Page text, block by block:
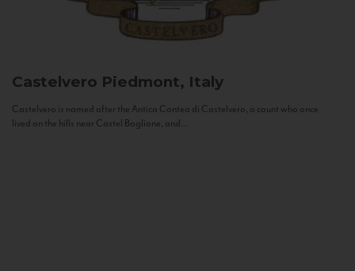
Castelvero Piedmont, Italy
Castelvero is named after the Antica Contea di Castelvero, a count who once
lived on the hills near Castel Boglione, and...